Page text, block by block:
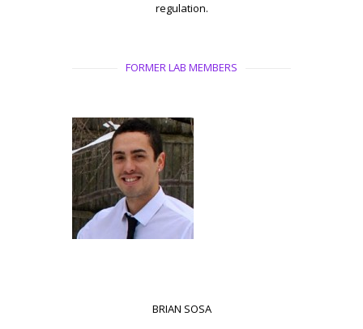
regulation.
FORMER LAB MEMBERS
BRIAN SOSA